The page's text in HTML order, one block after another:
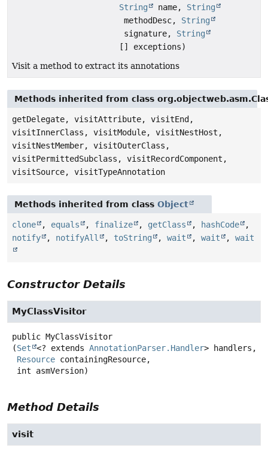
String
name, String
methodDesc, String
signature, String
[] exceptions)
Visit a method to extract its annotations
Methods inherited from class
getDelegate, visitAttribute, visitEnd,
visitInnerClass, visitModule, visitNestHost,
visitNestMember, visitOuterClass,
visitPermittedSubclass, visitRecordComponent,
visitSource, visitTypeAnnotation
Methods inherited from class Object
clone , equals , finalize , getClass , hashCode
,
notify
, notifyAll , toString , wait , wait , wait
Constructor Details
MyClassVisitor
public MyClassVisitor
(Set <? extends AnnotationParser.Handler> handlers,
Resource containingResource,
int asmVersion)
Method Details
visit